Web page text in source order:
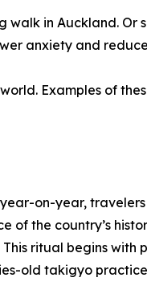
in Auckland. Or
anxiety and
Examples of
on-year,
the country’s
ritual begins with
old takigyo